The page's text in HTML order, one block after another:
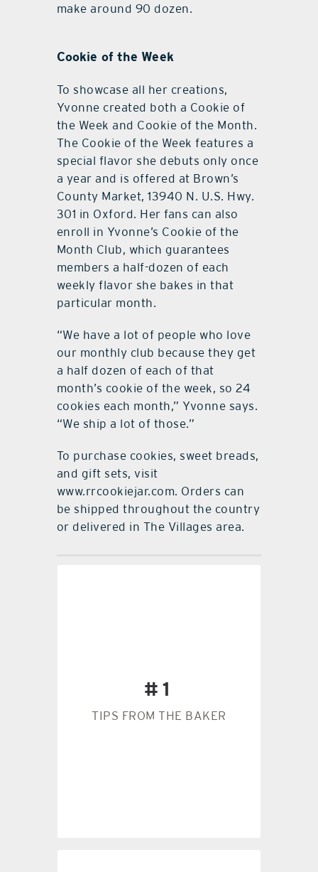
make around 90 dozen.
Cookie of the Week
To showcase all her creations,
Yvonne created both a Cookie of
the Week and Cookie of the Month.
The Cookie of the Week features a
special flavor she debuts only once
a year and is offered at Brown’s
County Market, 13940 N. U.S. Hwy.
301 in Oxford. Her fans can also
enroll in Yvonne’s Cookie of the
Month Club, which guarantees
members a half-dozen of each
weekly flavor she bakes in that
particular month.
“We have a lot of people who love
our monthly club because they get
a half dozen of each of that
month’s cookie of the week, so 24
cookies each month,” Yvonne says.
“We ship a lot of those.”
To purchase cookies, sweet breads,
and gift sets, visit
www.rrcookiejar.com. Orders can
be shipped throughout the country
or delivered in The Villages area.
#1
TIPS FROM THE BAKER
mixture. Many people take a
cup of flour and pack it down,
which actually adds more